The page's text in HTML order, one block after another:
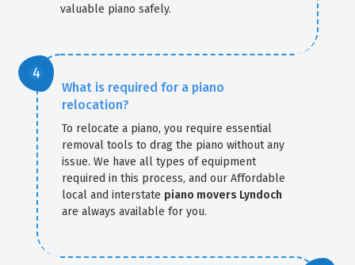
valuable piano safely.
What is required for a piano
relocation?
To relocate a piano, you require essential
removal tools to drag the piano without any
issue. We have all types of equipment
required in this process, and our Affordable
local and interstate piano movers Lyndoch
are always available for you.